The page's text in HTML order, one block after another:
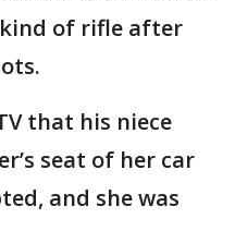
of rifle after
that his niece
seat of her car
and she was